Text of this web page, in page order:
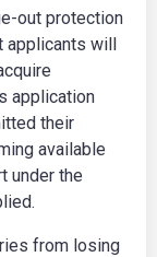
out protection
applicants will
application
their
available
under the
from losing